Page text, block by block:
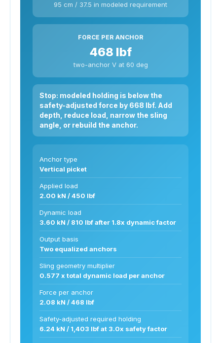
95 cm / 37.5 in modeled requirement
FORCE PER ANCHOR
468 lbf
two-anchor V at 60 deg
Stop: modeled holding is below the
safety-adjusted force by 668 lbf. Add
depth, reduce load, narrow the sling
angle, or rebuild the anchor.
Anchor type
Vertical picket
Applied load
2.00 kN / 450 lbf
Dynamic load
3.60 kN / 810 lbf after 1.8x dynamic factor
Output basis
Two equalized anchors
Sling geometry multiplier
0.577 x total dynamic load per anchor
Force per anchor
2.08 kN / 468 lbf
Safety-adjusted required holding
6.24 kN / 1,403 lbf at 3.0x safety factor